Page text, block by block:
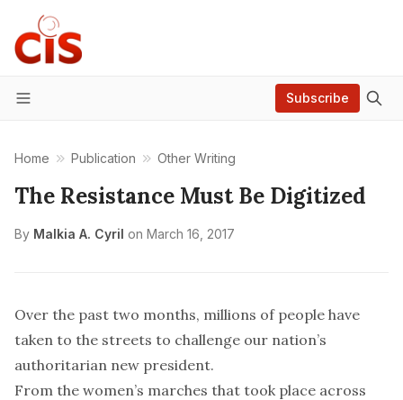
Menu
Subscribe
Home Publication Other Writing
The Resistance Must Be Digitized
By Malkia A. Cyril on March 16, 2017
Over the past two months, millions of people have
taken to the streets to challenge our nation’s
authoritarian new president.
From the women’s marches that took place across